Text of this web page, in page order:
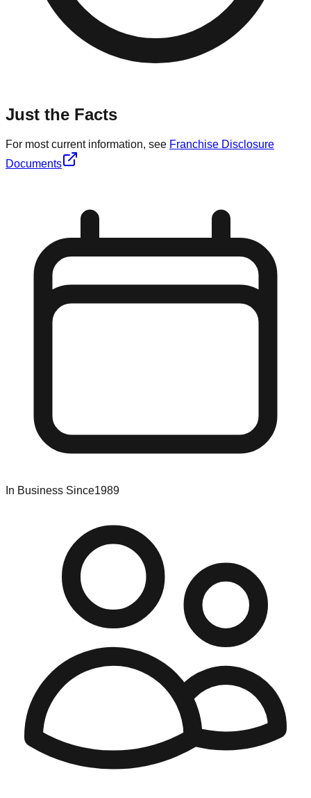
Just the Facts
For most current information, see Franchise Disclosure
Documents
In Business Since1989